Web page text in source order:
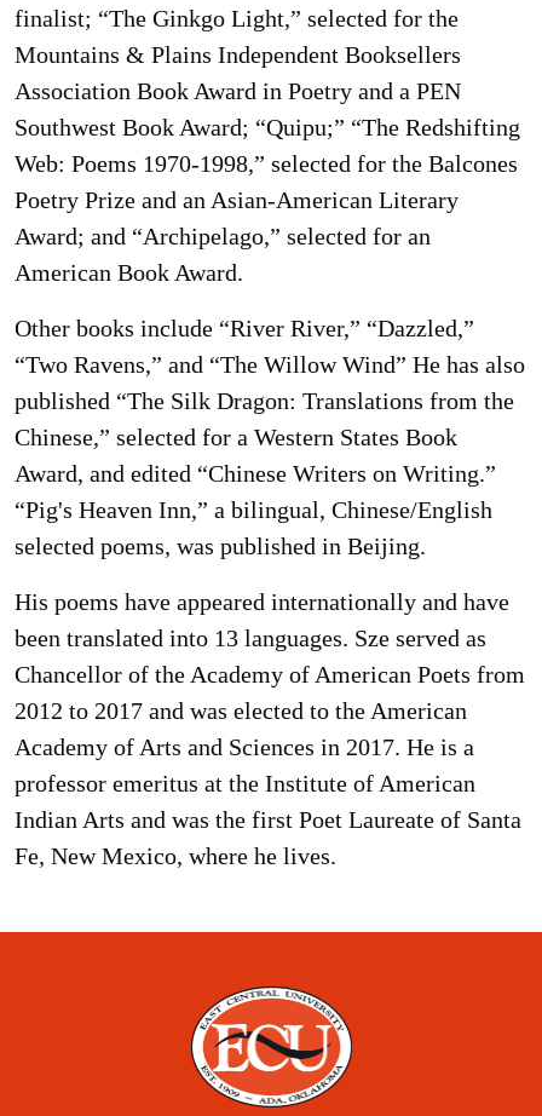
finalist; “The Ginkgo Light,” selected for the
Mountains & Plains Independent Booksellers
Association Book Award in Poetry and a PEN
Southwest Book Award; “Quipu;” “The Redshifting
Web: Poems 1970-1998,” selected for the Balcones
Poetry Prize and an Asian-American Literary
Award; and “Archipelago,” selected for an
American Book Award.
Other books include “River River,” “Dazzled,”
“Two Ravens,” and “The Willow Wind” He has also
published “The Silk Dragon: Translations from the
Chinese,” selected for a Western States Book
Award, and edited “Chinese Writers on Writing.”
“Pig's Heaven Inn,” a bilingual, Chinese/English
selected poems, was published in Beijing.
His poems have appeared internationally and have
been translated into 13 languages. Sze served as
Chancellor of the Academy of American Poets from
2012 to 2017 and was elected to the American
Academy of Arts and Sciences in 2017. He is a
professor emeritus at the Institute of American
Indian Arts and was the first Poet Laureate of Santa
Fe, New Mexico, where he lives.